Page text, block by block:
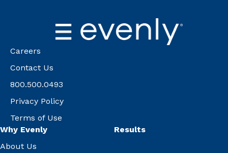
Careers
Contact Us
800.500.0493
Privacy Policy
Terms of Use
Why Evenly
About Us
Results